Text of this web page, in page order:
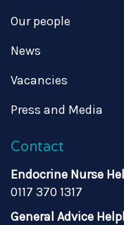
Our people
News
Vacancies
Press and Media
Contact
Endocrine Nurse
0117 370 1317
General Advice